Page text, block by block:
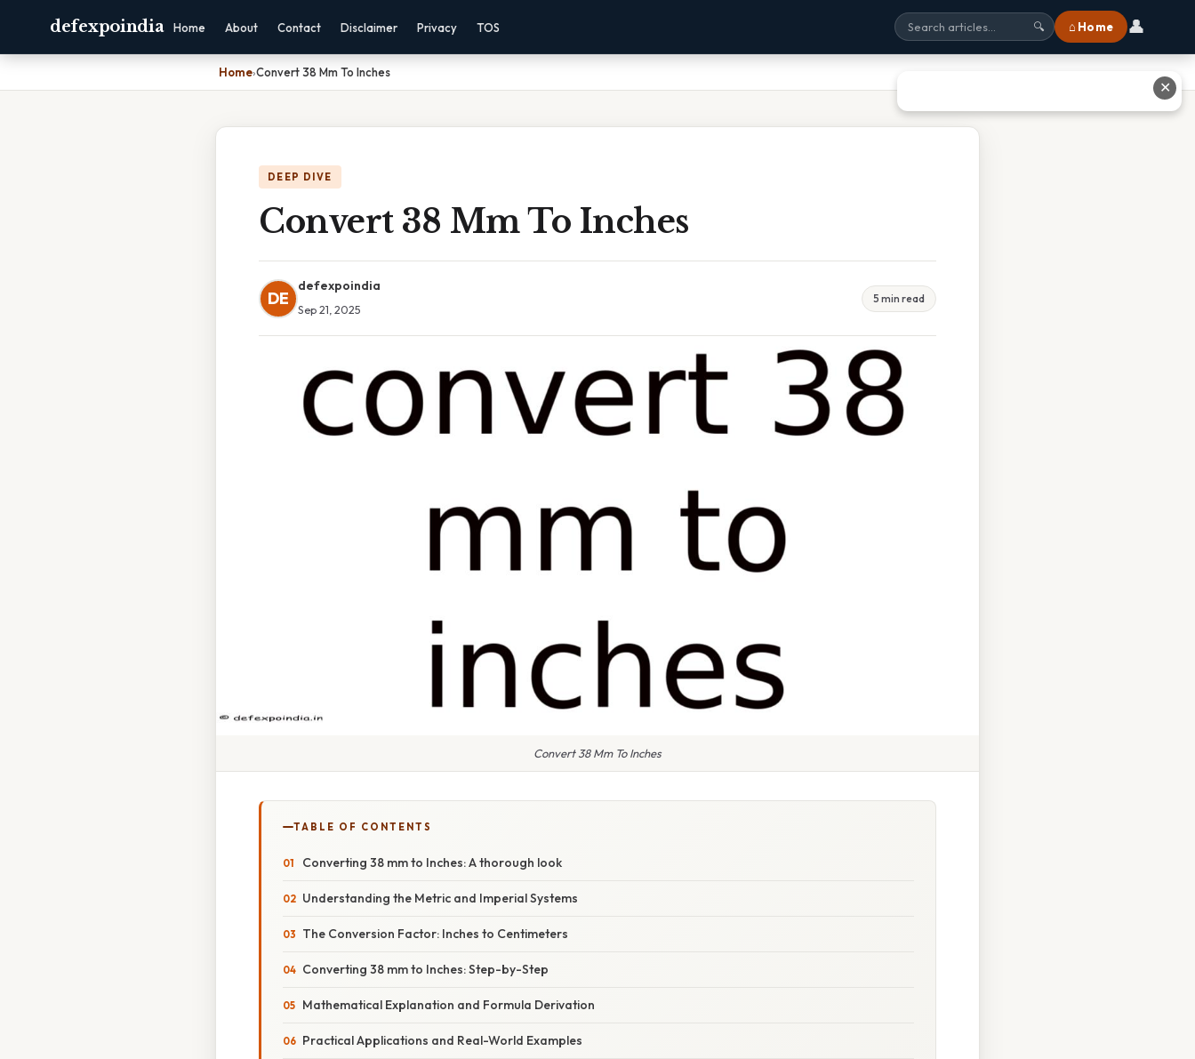
defexpoindia Home About Contact Disclaimer Privacy TOS 🔍 ⌂ Home 👤
Home›Convert 38 Mm To Inches
DEEP DIVE
Convert 38 Mm To Inches
DE
defexpoindia
Sep 21, 2025
5 min read
Convert 38 Mm To Inches
TABLE OF CONTENTS
Converting 38 mm to Inches: A thorough look
Understanding the Metric and Imperial Systems
The Conversion Factor: Inches to Centimeters
Converting 38 mm to Inches: Step-by-Step
Mathematical Explanation and Formula Derivation
Practical Applications and Real-World Examples
✕